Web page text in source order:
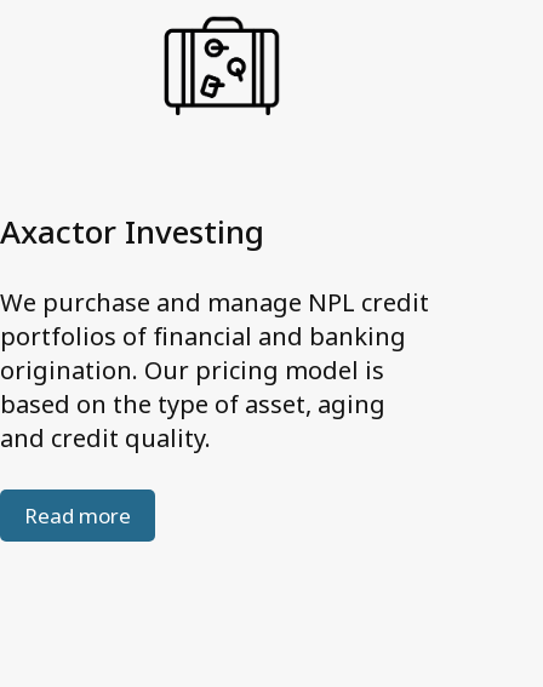
See all articles
Personal data
Quality Certifications
Website Disclaimer
Contact us
Axactor Investing
We purchase and manage NPL credit
portfolios of financial and banking
origination. Our pricing model is
based on the type of asset, aging
and credit quality.
Read more